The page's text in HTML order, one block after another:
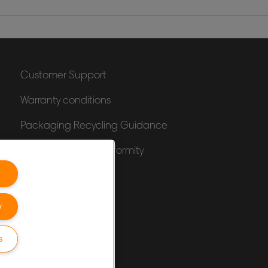
Customer Support
Warranty conditions
Packaging Recycling Guidance
Declarations of Conformity